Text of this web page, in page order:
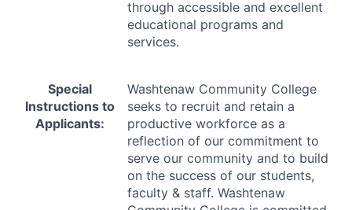
Special
Instructions to
Applicants:
through accessible and excellent
educational programs and
services.
Washtenaw Community College
seeks to recruit and retain a
productive workforce as a
reflection of our commitment to
serve our community and to build
on the success of our students,
faculty & staff. Washtenaw